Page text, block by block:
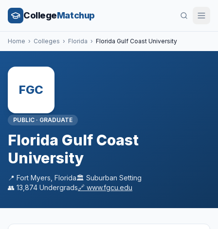
CollegeMatchup
Home › Colleges › Florida › Florida Gulf Coast University
FGC
PUBLIC · GRADUATE
Florida Gulf Coast
University
📍 Fort Myers Florida🏛️ Suburban Setting
👥 13,874 Undergrads🔗 www.fgcu.edu